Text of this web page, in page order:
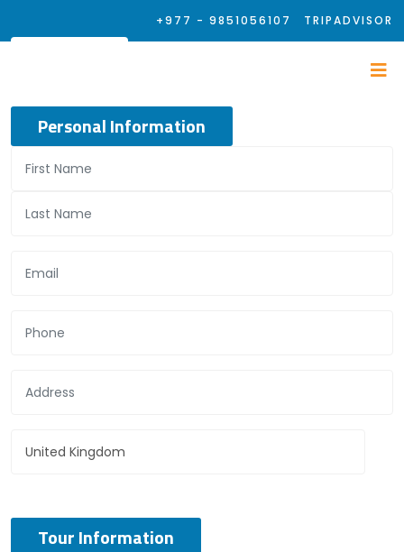
+977 - 9851056107 TRIPADVISOR
Personal Information
Tour Information